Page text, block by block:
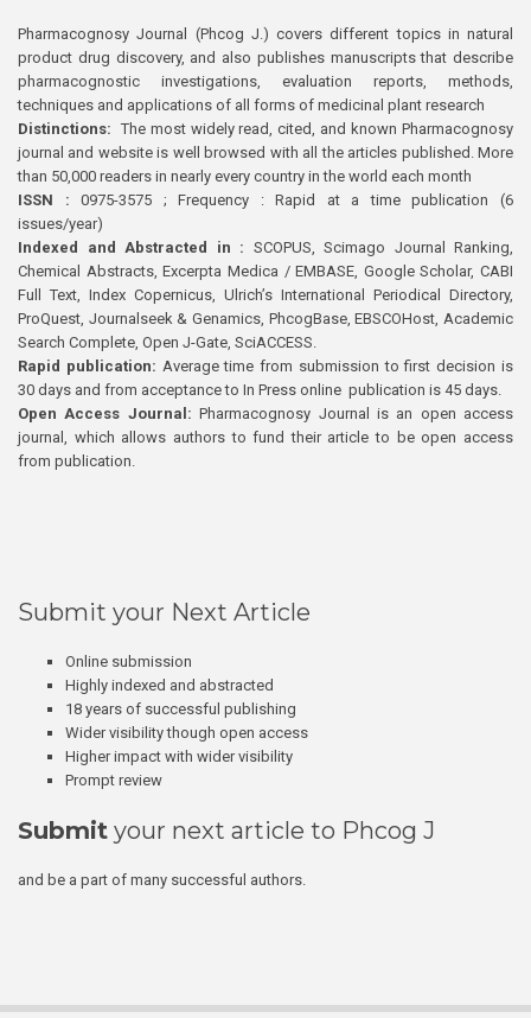
Pharmacognosy Journal (Phcog J.) covers different topics in natural
product drug discovery, and also publishes manuscripts that describe
pharmacognostic investigations, evaluation reports, methods,
techniques and applications of all forms of medicinal plant research
Distinctions: The most widely read, cited, and known Pharmacognosy
journal and website is well browsed with all the articles published. More
than 50,000 readers in nearly every country in the world each month
ISSN : 0975-3575 ; Frequency : Rapid at a time publication (6
issues/year)
Indexed and Abstracted in : SCOPUS, Scimago Journal Ranking,
Chemical Abstracts, Excerpta Medica / EMBASE, Google Scholar, CABI
Full Text, Index Copernicus, Ulrich’s International Periodical Directory,
ProQuest, Journalseek & Genamics, PhcogBase, EBSCOHost, Academic
Search Complete, Open J-Gate, SciACCESS.
Rapid publication: Average time from submission to first decision is
30 days and from acceptance to In Press online publication is 45 days.
Open Access Journal:Pharmacognosy Journal is an open access
journal, which allows authors to fund their article to be open access
from publication.
Submit your Next Article
Online submission
Highly indexed and abstracted
18 years of successful publishing
Wider visibility though open access
Higher impact with wider visibility
Prompt review
Submit your next article to Phcog J
and be a part of many successful authors.